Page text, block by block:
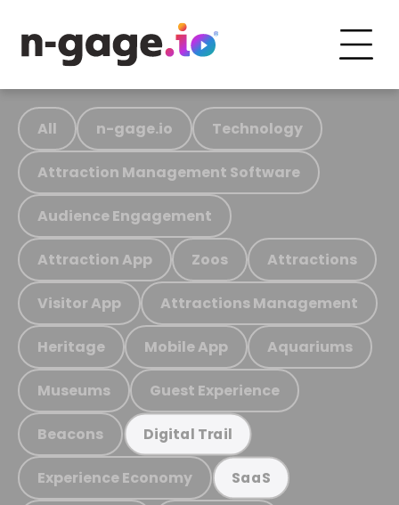
All n-gage.io Technology
Attraction Management Software
Audience Engagement
Attraction App Zoos Attractions
Visitor App Attractions Management
Heritage Mobile App Aquariums
Museums Guest Experience
Beacons Digital Trail
Experience Economy SaaS